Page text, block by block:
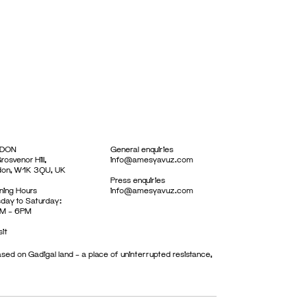
Hill,
W1K 3QU, UK
Hours
to Saturday:
– 6PM
General enquiries
info@amesyavuz.com
Press enquiries
info@amesyavuz.com
on Gadigal land – a place of uninterrupted resistance,